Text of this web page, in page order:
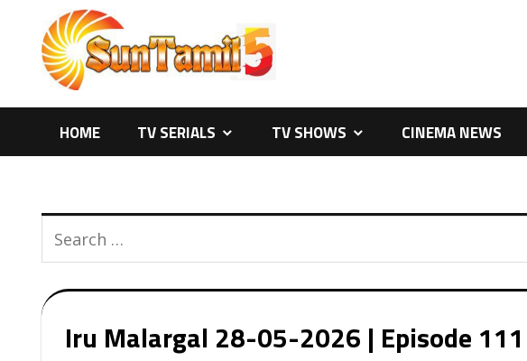
content
HOME TV SERIALS TV SHOWS CINEMA NEWS
Iru Malargal 28-05-2026 | Episode 111